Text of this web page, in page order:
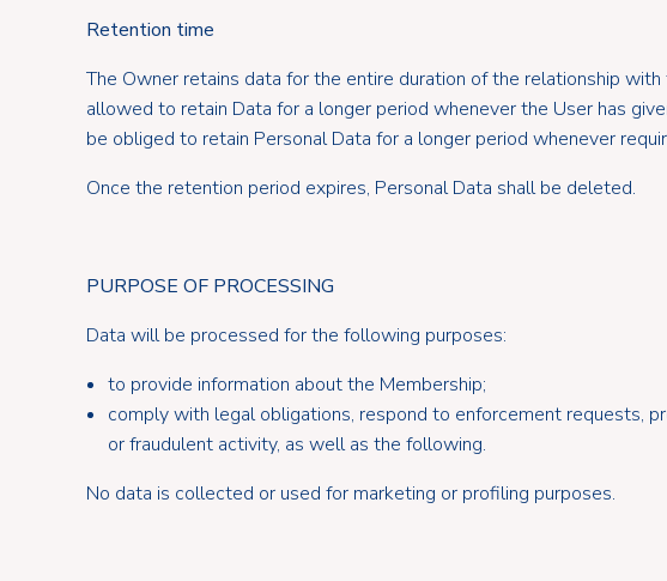
Retention time
The Owner retains data for the entire duration of the relationship
allowed to retain Data for a longer period whenever the User has
be obliged to retain Personal Data for a longer period whenever
Once the retention period expires, Personal Data shall be deleted.
PURPOSE OF PROCESSING
Data will be processed for the following purposes:
to provide information about the Membership;
comply with legal obligations, respond to enforcement requests,
or fraudulent activity, as well as the following.
No data is collected or used for marketing or profiling purposes.